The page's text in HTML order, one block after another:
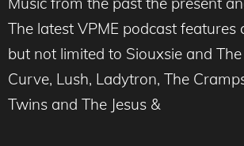
The latest VPME podcast features
but not limited to Siouxsie and
Curve, Lush, Ladytron, The
Twins and The Jesus &